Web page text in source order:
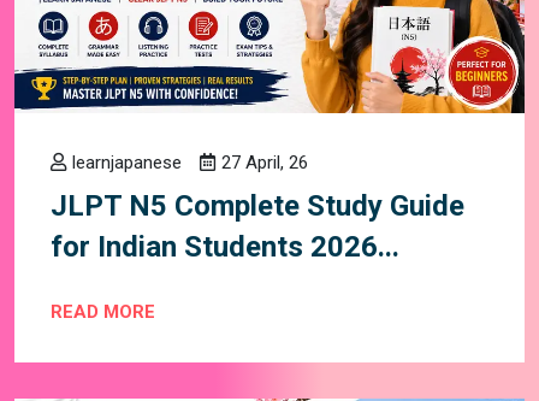
learnjapanese 27 April, 26
JLPT N5 Complete Study Guide
for Indian Students 2026...
READ MORE